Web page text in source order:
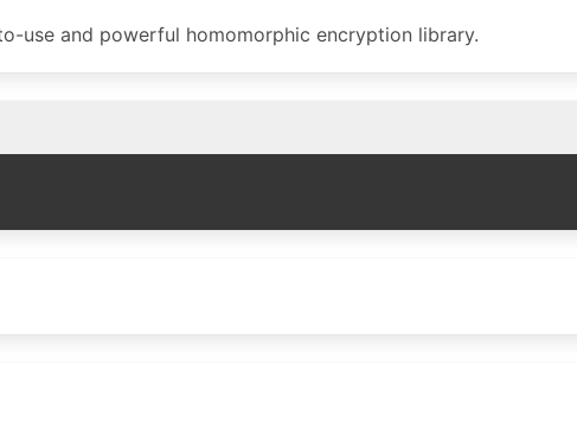
use and powerful homomorphic encryption library.